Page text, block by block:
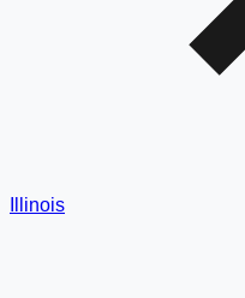
Illinois